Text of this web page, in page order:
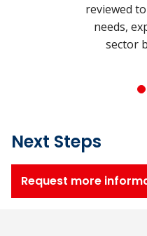
reviewed
needs,
sector
1
Next Steps
Request more